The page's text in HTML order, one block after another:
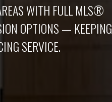
WITH FULL MLS®
OPTIONS — KEEPING
SERVICE.